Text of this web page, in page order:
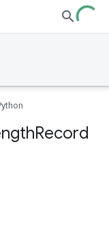
Record